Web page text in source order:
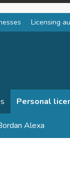
Licensing
Personal
Alexa